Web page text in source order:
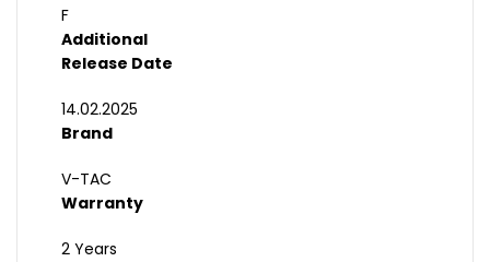
F
Additional
Release Date
14.02.2025
Brand
V-TAC
Warranty
2 Years